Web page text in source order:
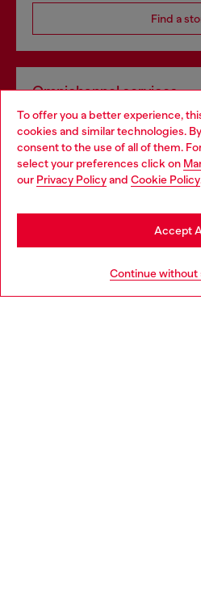
To offer you a better experience,
cookies and similar technologies.
consent to the use of all of them.
select your preferences click on
our Privacy Policyand Cookie Policy
Continue without
Accept
Find a
Omnichannel services
Discover all our services, both
Discover
Choose your location
You are currently browsing
you may be based in United States